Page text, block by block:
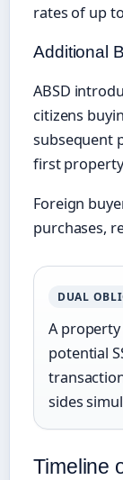
rates of up
Additional
ABSD
citizens
subsequent
first
Foreign
purchases,
DUAL
A
potential
sides
Timeline